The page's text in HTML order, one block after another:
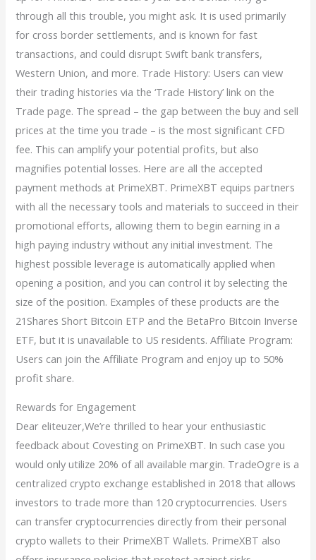
through all this trouble, you might ask. It is used primarily
for cross border settlements, and is known for fast
transactions, and could disrupt Swift bank transfers,
Western Union, and more. Trade History: Users can view
their trading histories via the ‘Trade History’ link on the
Trade page. The spread – the gap between the buy and sell
prices at the time you trade – is the most significant CFD
fee. This can amplify your potential profits, but also
magnifies potential losses. Here are all the accepted
payment methods at PrimeXBT. PrimeXBT equips partners
with all the necessary tools and materials to succeed in their
promotional efforts, allowing them to begin earning in a
high paying industry without any initial investment. The
highest possible leverage is automatically applied when
opening a position, and you can control it by selecting the
size of the position. Examples of these products are the
21Shares Short Bitcoin ETP and the BetaPro Bitcoin Inverse
ETF, but it is unavailable to US residents. Affiliate Program:
Users can join the Affiliate Program and enjoy up to 50%
profit share.
Rewards for Engagement
Dear eliteuzer,We’re thrilled to hear your enthusiastic
feedback about Covesting on PrimeXBT. In such case you
would only utilize 20% of all available margin. TradeOgre is a
centralized crypto exchange established in 2018 that allows
investors to trade more than 120 cryptocurrencies. Users
can transfer cryptocurrencies directly from their personal
crypto wallets to their PrimeXBT Wallets. PrimeXBT also